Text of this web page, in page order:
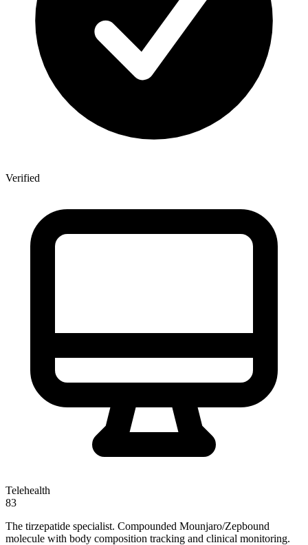
Verified
Telehealth
83
The tirzepatide specialist. Compounded Mounjaro/Zepbound
molecule with body composition tracking and clinical monitoring.